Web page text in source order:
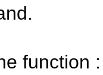
function :